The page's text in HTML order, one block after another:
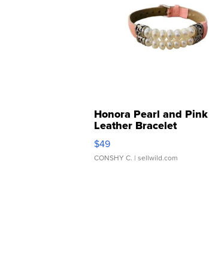
Honora Pearl and Pink
Leather Bracelet
Adjustable Buckle Clo...
$49
CONSHY C. | sellwild.com